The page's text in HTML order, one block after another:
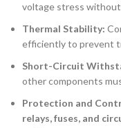
voltage stress
Thermal Stability:
efficiently to prevent
Short-Circuit
other components
Protection and
relays, fuses, and